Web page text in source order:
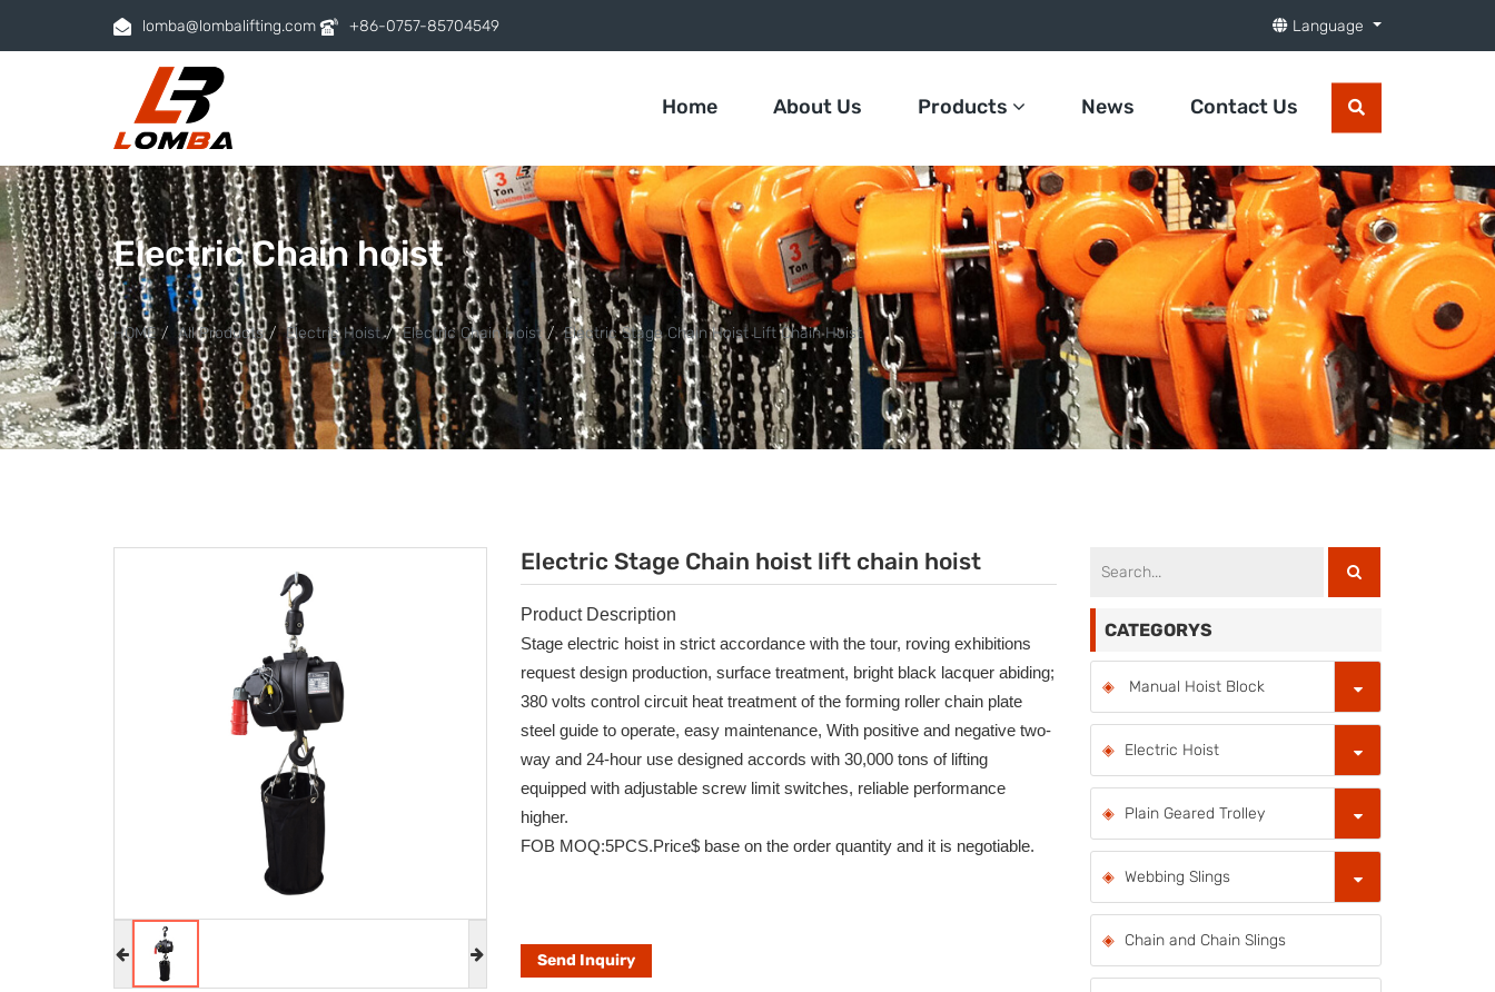
lomba@lombalifting.com +86-0757-85704549 Language
Home About Us Products News Contact Us
Electric Chain hoist
HOME All Products Electric Hoist Electric Chain Hoist Electric Stage Chain Hoist Lift Chain Hoist
Electric Stage Chain hoist lift chain hoist
Product Description
Stage electric hoist in strict accordance with the tour, roving exhibitions
request design production, surface treatment, bright black lacquer abiding;
380 volts control circuit heat treatment of the forming roller chain plate
steel guide to operate, easy maintenance, With positive and negative two-
way and 24-hour use designed accords with 30,000 tons of lifting
equipped with adjustable screw limit switches, reliable performance
higher.
FOB MOQ:5PCS.Price$ base on the order quantity and it is negotiable.
Send Inquiry
CATEGORYS
Manual Hoist Block
Electric Hoist
Plain Geared Trolley
Webbing Slings
Chain and Chain Slings